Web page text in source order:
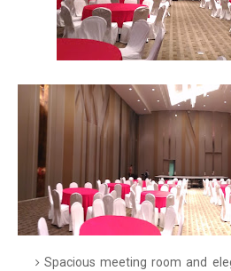
Spacious meeting room and